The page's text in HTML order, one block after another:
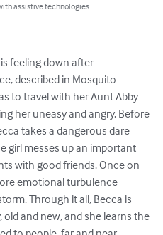
assistive technologies.
feeling down after
described in Mosquito
to travel with her Aunt Abby
her uneasy and angry. Before
takes a dangerous dare
girl messes up an important
with good friends. Once on
emotional turbulence
Through it all, Becca is
and new, and she learns the